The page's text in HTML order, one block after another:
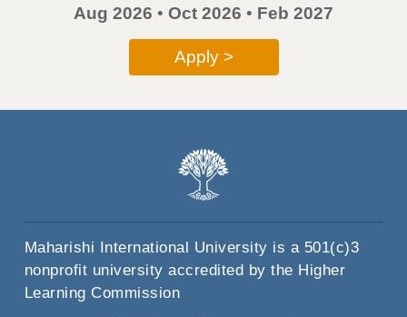
Aug 2026 • Oct 2026 • Feb 2027
Apply >
Maharishi International University is a 501(c)3
nonprofit university accredited by the Higher
Learning Commission